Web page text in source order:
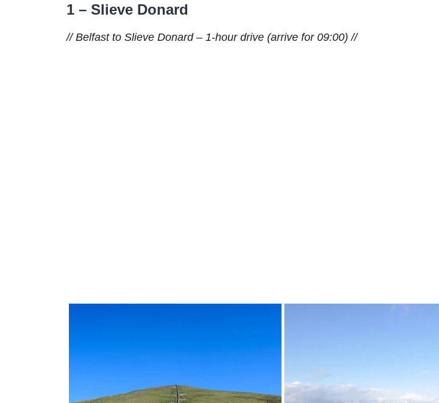
1 – Slieve Donard
// Belfast to Slieve Donard – 1-hour drive (arrive for 09:00) //